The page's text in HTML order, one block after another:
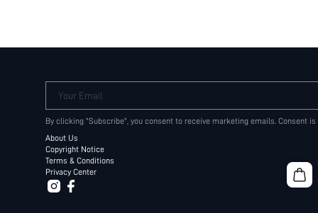
Your Email
By clicking "Subscribe", you consent to receive marketing emails. Consent
About Us
Copyright Notice
Terms & Conditions
Privacy Center